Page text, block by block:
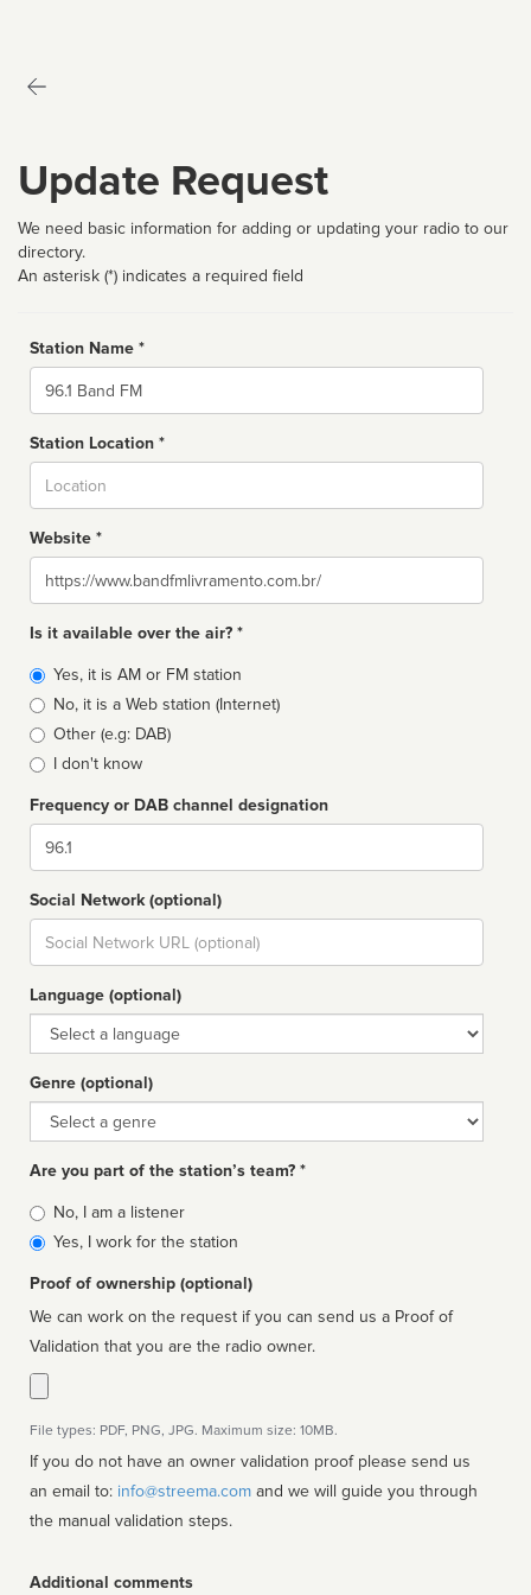
Update Request
We need basic information for adding or updating your radio to our
directory.
An asterisk (*) indicates a required field
Station Name *
Name
Station Location *
Website *
Website
Is it available over the air? *
Broadcast
type
Yes, it is AM or FM station
No, it is a Web station (Internet)
Other (e.g: DAB)
I don't know
Frequency or DAB channel designation
Dial
Social Network (optional)
Social
url
Language (optional)
Language
Genre (optional)
Genre
Are you part of the station’s team? *
Is
affiliated
No, I am a listener
Yes, I work for the station
Proof of ownership (optional)
We can work on the request if you can send us a Proof of
Validation that you are the radio owner.
File types: PDF, PNG, JPG. Maximum size: 10MB.
If you do not have an owner validation proof please send us
an email to: info@streema.com
the manual validation steps.
Additional comments